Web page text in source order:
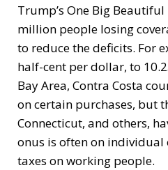
Trump’s One Big
million people losing
to reduce the deficits. For
half-cent per dollar, to
Bay Area, Contra Costa
on certain purchases, but
Connecticut, and others,
onus is often on
taxes on working people.